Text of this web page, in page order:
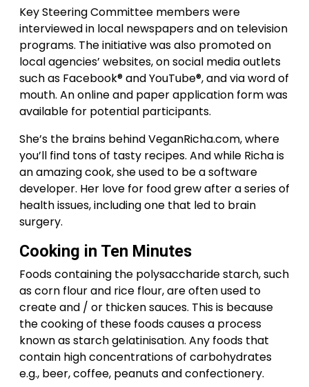
Key Steering Committee members were
interviewed in local newspapers and on television
programs. The initiative was also promoted on
local agencies’ websites, on social media outlets
such as Facebook® and YouTube®, and via word of
mouth. An online and paper application form was
available for potential participants.
She’s the brains behind VeganRicha.com, where
you’ll find tons of tasty recipes. And while Richa is
an amazing cook, she used to be a software
developer. Her love for food grew after a series of
health issues, including one that led to brain
surgery.
Cooking in Ten Minutes
Foods containing the polysaccharide starch, such
as corn flour and rice flour, are often used to
create and / or thicken sauces. This is because
the cooking of these foods causes a process
known as starch gelatinisation. Any foods that
contain high concentrations of carbohydrates
e.g., beer, coffee, peanuts and confectionery.